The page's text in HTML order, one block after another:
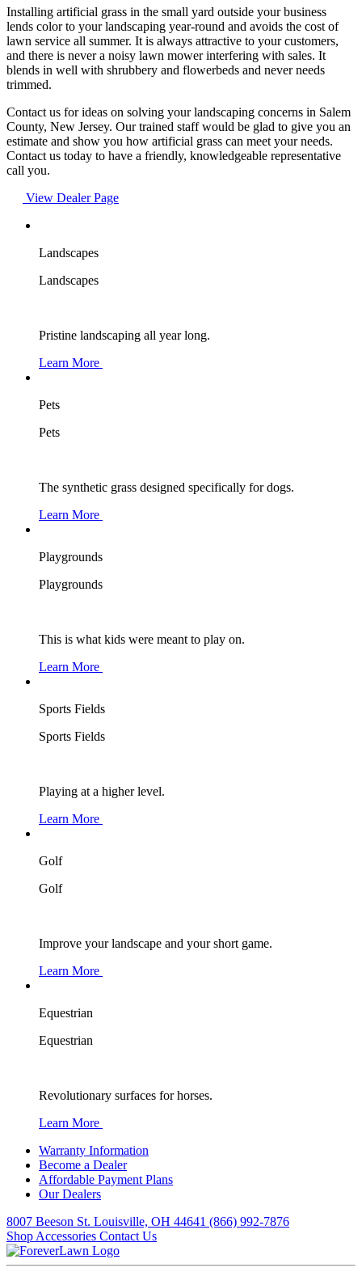
Installing artificial grass in the small yard outside your business
lends color to your landscaping year-round and avoids the cost of
lawn service all summer. It is always attractive to your customers,
and there is never a noisy lawn mower interfering with sales. It
blends in well with shrubbery and flowerbeds and never needs
trimmed.
Contact us for ideas on solving your landscaping concerns in Salem
County, New Jersey. Our trained staff would be glad to give you an
estimate and show you how artificial grass can meet your needs.
Contact us today to have a friendly, knowledgeable representative
call you.
View Dealer Page
Landscapes
Landscapes
Pristine landscaping all year long.
Learn More
Pets
Pets
The synthetic grass designed specifically for dogs.
Learn More
Playgrounds
Playgrounds
This is what kids were meant to play on.
Learn More
Sports Fields
Sports Fields
Playing at a higher level.
Learn More
Golf
Golf
Improve your landscape and your short game.
Learn More
Equestrian
Equestrian
Revolutionary surfaces for horses.
Learn More
Warranty Information
Become a Dealer
Affordable Payment Plans
Our Dealers
8007 Beeson St. Louisville, OH 44641 (866) 992-7876
Shop Accessories Contact Us